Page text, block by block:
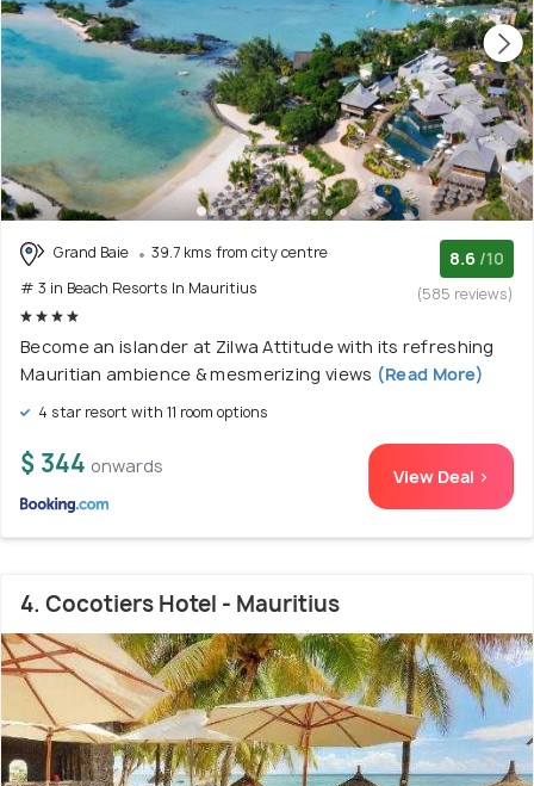
Grand Baie
39.7 kms from city centre
# 3 in Beach Resorts In Mauritius
8.6 /10
(585 reviews)
Become an islander at Zilwa Attitude with its refreshing
Mauritian ambience & mesmerizing views (Read More)
4 star resort with 11 room options
$ 344 onwards View Deal >
4. Cocotiers Hotel - Mauritius